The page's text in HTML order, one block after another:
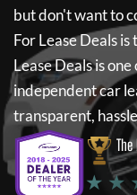
but don't want to
For Lease Dealsis
Lease Dealsis one
independent car
transparent,
★ ★